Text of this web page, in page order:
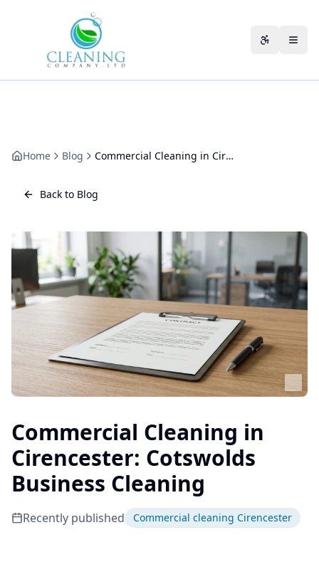
Home Blog Commercial Cleaning in Cirencester: Cotswolds Business Cleaning
Back to Blog
Commercial Cleaning in
Cirencester: Cotswolds
Business Cleaning
Recently published Commercial cleaning Cirencester